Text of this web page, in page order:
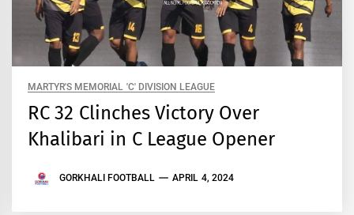
MARTYR'S MEMORIAL 'C' DIVISION LEAGUE
RC 32 Clinches Victory Over
Khalibari in C League Opener
GORKHALI FOOTBALL APRIL 4, 2024